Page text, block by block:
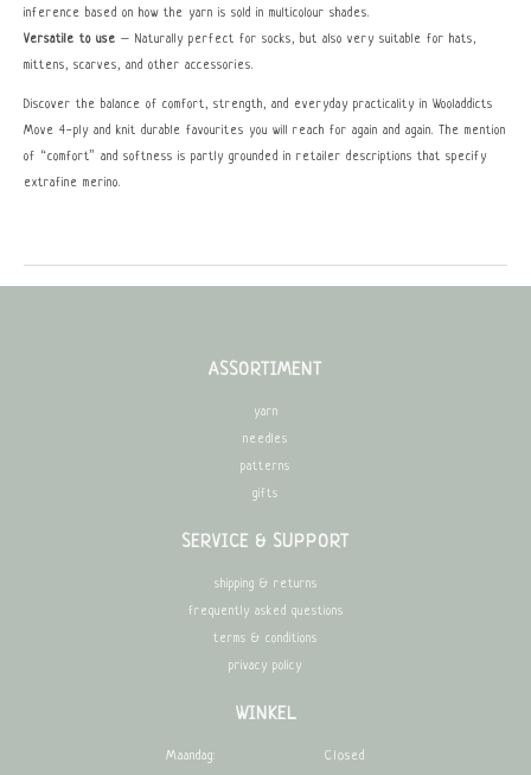
inference based on how the yarn is sold in multicolour shades.
Versatile to use – Naturally perfect for socks, but also very suitable for hats,
mittens, scarves, and other accessories.
Discover the balance of comfort, strength, and everyday practicality in Wooladdicts
Move 4-ply and knit durable favourites you will reach for again and again. The mention
of “comfort” and softness is partly grounded in retailer descriptions that specify
extrafine merino.
ASSORTIMENT
yarn
needles
patterns
gifts
SERVICE & SUPPORT
shipping & returns
frequently asked questions
terms & conditions
privacy policy
WINKEL
Maandag:
Closed